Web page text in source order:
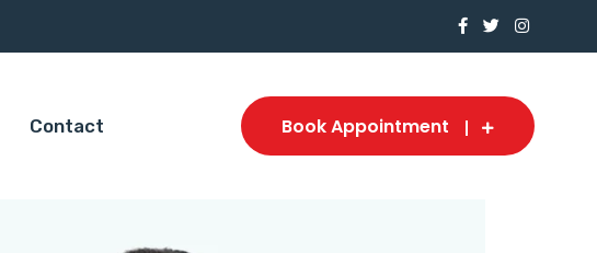
Contact Book Appointment